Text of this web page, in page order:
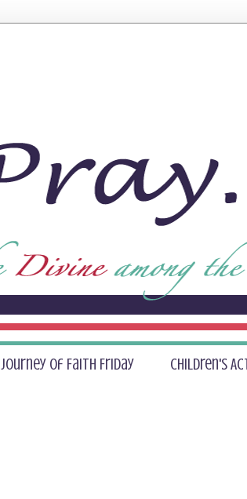
Journey of Faith Friday Children's